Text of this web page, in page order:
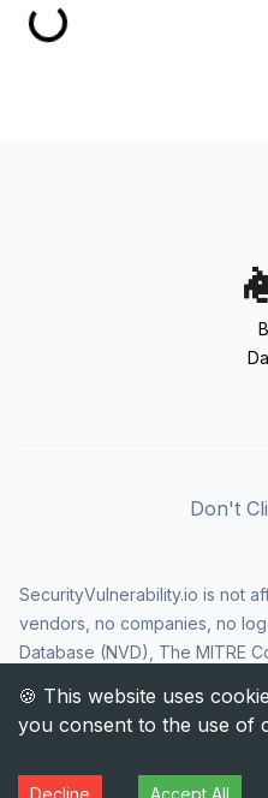
Don't
SecurityVulnerability.io is not
vendors, no companies, no
Database (NVD), The MITRE
Security Agency (CISA), or US
and the CVE logo are